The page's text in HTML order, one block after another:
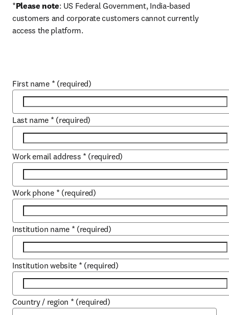
*Please note: US Federal Government, India-based
customers and corporate customers cannot currently
access the platform.
First name * (required)
Last name * (required)
Work email address * (required)
Work phone * (required)
Institution name * (required)
Institution website * (required)
Country / region * (required)